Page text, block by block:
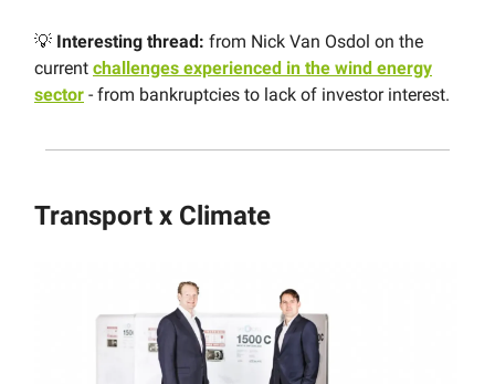
💡 Interesting thread: from Nick Van Osdol on the
current challenges experienced in the wind energy
sector - from bankruptcies to lack of investor interest.
Transport x Climate